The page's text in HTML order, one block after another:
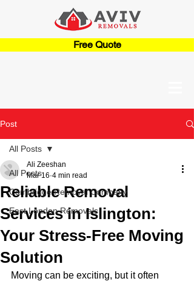
Free Quote
Post
All Posts
Cambridge Removal Company
East London Removals
All Posts
Reliable Removal
Services in Islington:
Your Stress-Free Moving
Solution
Ali Zeeshan
Mar 16 4 min read
Moving can be exciting, but it often